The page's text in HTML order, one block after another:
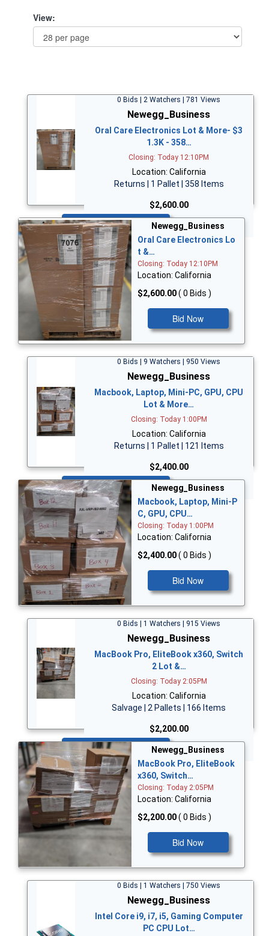
View:
0 Bids | 2 Watchers | 781 Views
Newegg_Business
Oral Care Electronics Lot & More- $3
1.3K - 358…
Closing: Today 12:10PM
Location: California
Returns | 1 Pallet | 358 Items
$2,600.00
Bid Now
Newegg_Business
Oral Care Electronics Lo
t &…
Closing: Today 12:10PM
Location: California
$2,600.00( 0 Bids )
Bid Now
0 Bids | 9 Watchers | 950 Views
Newegg_Business
Macbook, Laptop, Mini-PC, GPU, CPU
Lot & More…
Closing: Today 1:00PM
Location: California
Returns | 1 Pallet | 121 Items
$2,400.00
Bid Now
Newegg_Business
Macbook, Laptop, Mini-P
C, GPU, CPU…
Closing: Today 1:00PM
Location: California
$2,400.00( 0 Bids )
Bid Now
0 Bids | 1 Watchers | 915 Views
Newegg_Business
MacBook Pro, EliteBook x360, Switch
2 Lot &…
Closing: Today 2:05PM
Location: California
Salvage | 2 Pallets | 166 Items
$2,200.00
Bid Now
Newegg_Business
MacBook Pro, EliteBook
x360, Switch…
Closing: Today 2:05PM
Location: California
$2,200.00( 0 Bids )
Bid Now
0 Bids | 1 Watchers | 750 Views
Newegg_Business
Intel Core i9, i7, i5, Gaming Computer
PC CPU Lot…